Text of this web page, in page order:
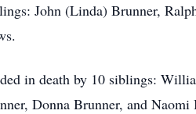
John (Linda) Brunner,
in death by 10 siblings:
Donna Brunner, and Naomi